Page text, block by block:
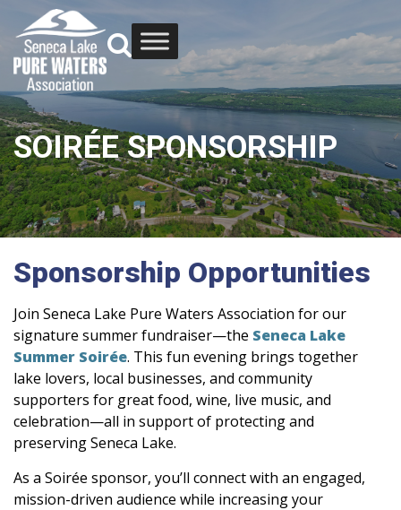
SOIRÉE SPONSORSHIP
Sponsorship Opportunities
Join Seneca Lake Pure Waters Association for our
signature summer fundraiser—the Seneca Lake
Summer Soirée. This fun evening brings together
lake lovers, local businesses, and community
supporters for great food, wine, live music, and
celebration—all in support of protecting and
preserving Seneca Lake.
As a Soirée sponsor, you’ll connect with an engaged,
mission-driven audience while increasing your